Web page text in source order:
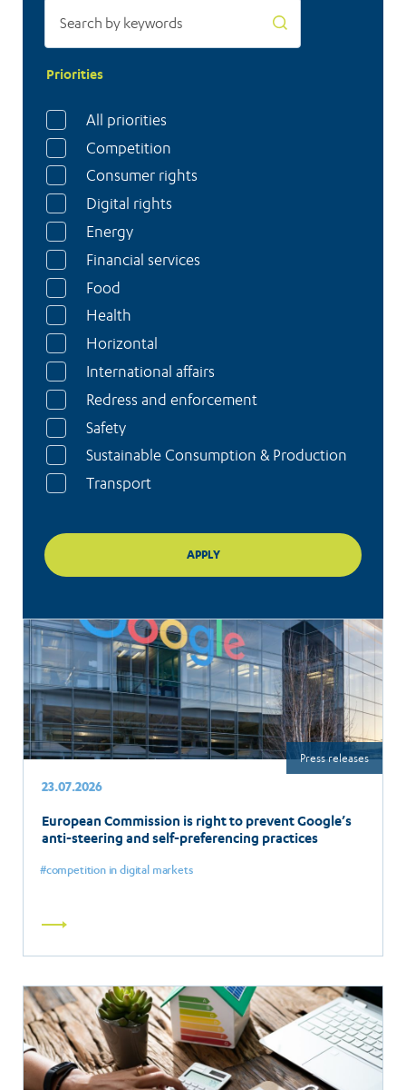
Priorities
All priorities
Competition
Consumer rights
Digital rights
Energy
Financial services
Food
Health
Horizontal
International affairs
Redress and enforcement
Safety
Sustainable Consumption & Production
Transport
23.07.2026
European Commission is right to prevent Google’s
anti-steering and self-preferencing practices
competition in digital markets
Press releases
Read